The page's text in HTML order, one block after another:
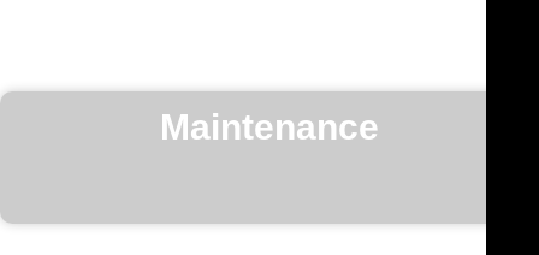
Maintenance